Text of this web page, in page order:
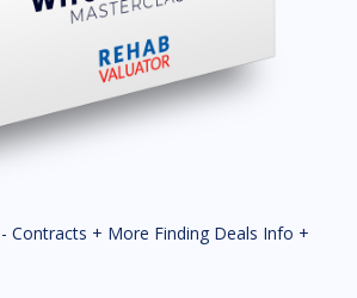
- Contracts + More Finding Deals Info +